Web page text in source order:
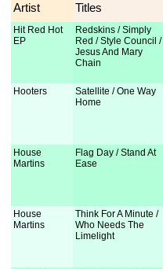
Artist Titles
Hit Red Hot
EP
Redskins / Simply
Red / Style Council /
Jesus And Mary
Chain
Hooters
Satellite / One Way
Home
House
Martins
Flag Day / Stand At
Ease
House
Martins
Think For A Minute /
Who Needs The
Limelight